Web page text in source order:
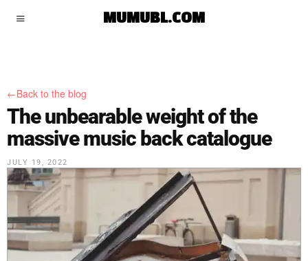
MUMUBL.COM
←Back to the blog
The unbearable weight of the
massive music back catalogue
JULY 19, 2022